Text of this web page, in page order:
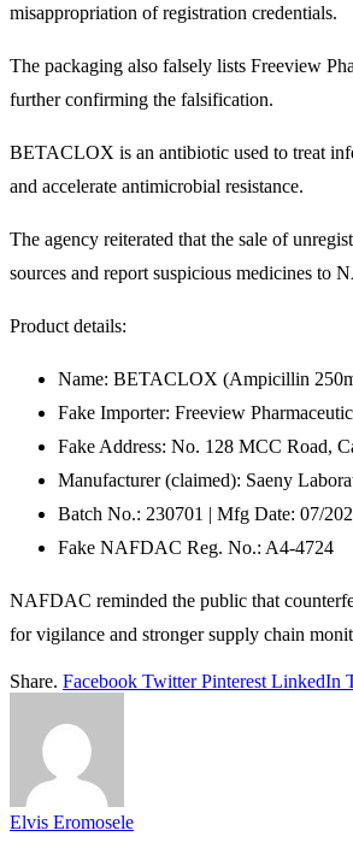
misappropriation of registration credentials.
The packaging also falsely lists Freeview
further confirming the falsification.
BETACLOX is an antibiotic used to treat
and accelerate antimicrobial resistance.
The agency reiterated that the sale of
sources and report suspicious medicines to
Product details:
Name: BETACLOX (Ampicillin
Fake Importer: Freeview
Fake Address: No. 128 MCC Road,
Manufacturer (claimed): Saeny
Batch No.: 230701 | Mfg Date: 07/
Fake NAFDAC Reg. No.: A4-4724
NAFDAC reminded the public that
for vigilance and stronger supply chain
Share. Facebook Twitter Pinterest LinkedIn
Elvis Eromosele